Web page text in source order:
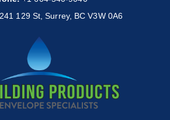
129 St, Surrey, BC V3W 0A6